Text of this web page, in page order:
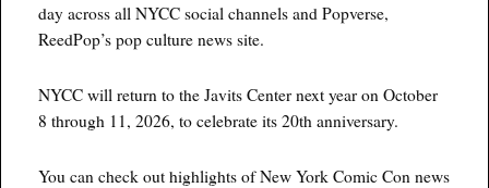
day across all NYCC social channels and Popverse,
ReedPop’s pop culture news site.
NYCC will return to the Javits Center next year on October
8 through 11, 2026, to celebrate its 20th anniversary.
You can check out highlights of New York Comic Con news